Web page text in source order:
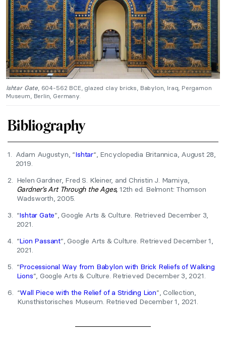
Ishtar Gate , 604-562 BCE, glazed clay bricks, Babylon, Iraq, Pergamon
Museum, Berlin, Germany.
Bibliography
1. Adam Augustyn, “Ishtar“, Encyclopedia Britannica, August 28,
2019.
2. Helen Gardner, Fred S. Kleiner, and Christin J. Mamiya,
Gardner’s Art Through the Ages, 12th ed. Belmont: Thomson
Wadsworth, 2005.
3. “Ishtar Gate”, Google Arts & Culture. Retrieved December 3,
2021.
4. “Lion Passant”, Google Arts & Culture. Retrieved December 1,
2021.
5. “Processional Way from Babylon with Brick Reliefs of Walking
Lions”, Google Arts & Culture. Retrieved December 3, 2021.
6. “Wall Piece with the Relief of a Striding Lion”, Collection,
Kunsthistorisches Museum. Retrieved December 1, 2021.